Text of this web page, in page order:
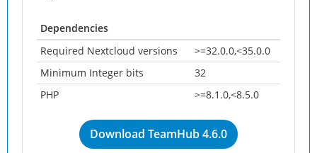
Dependencies
Required Nextcloud versions
>=32.0.0,<35.0.0
Minimum Integer bits
32
PHP
>=8.1.0,<8.5.0
Download TeamHub 4.6.0